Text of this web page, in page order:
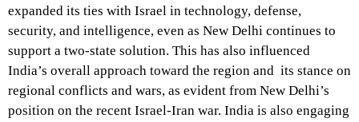
expanded its ties with Israel in technology, defense,
security, and intelligence, even as New Delhi continues to
support a two-state solution. This has also influenced
India’s overall approach toward the region and its stance on
regional conflicts and wars, as evident from New Delhi’s
position on the recent Israel-Iran war. India is also engaging